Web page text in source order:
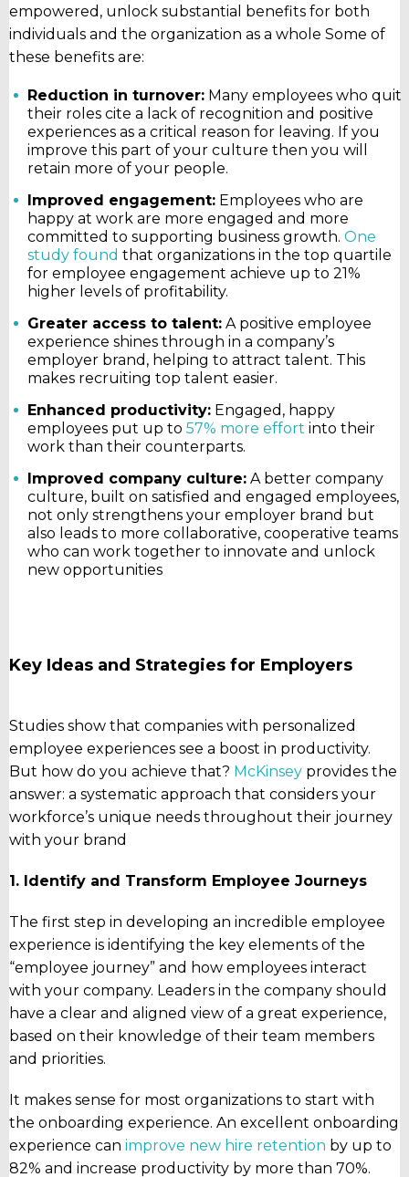
empowered, unlock substantial benefits for both
individuals and the organization as a whole Some of
these benefits are:
Reduction in turnover: Many employees who quit
their roles cite a lack of recognition and positive
experiences as a critical reason for leaving. If you
improve this part of your culture then you will
retain more of your people.
Improved engagement: Employees who are
happy at work are more engaged and more
committed to supporting business growth. One
study found that organizations in the top quartile
for employee engagement achieve up to 21%
higher levels of profitability.
Greater access to talent: A positive employee
experience shines through in a company’s
employer brand, helping to attract talent. This
makes recruiting top talent easier.
Enhanced productivity: Engaged, happy
employees put up to 57% more effort into their
work than their counterparts.
Improved company culture: A better company
culture, built on satisfied and engaged employees,
not only strengthens your employer brand but
also leads to more collaborative, cooperative teams
who can work together to innovate and unlock
new opportunities
Key Ideas and Strategies for Employers
Studies show that companies with personalized
employee experiences see a boost in productivity.
But how do you achieve that? McKinsey provides the
answer: a systematic approach that considers your
workforce’s unique needs throughout their journey
with your brand
1. Identify and Transform Employee Journeys
The first step in developing an incredible employee
experience is identifying the key elements of the
“employee journey” and how employees interact
with your company. Leaders in the company should
have a clear and aligned view of a great experience,
based on their knowledge of their team members
and priorities.
It makes sense for most organizations to start with
the onboarding experience. An excellent onboarding
experience can improve new hire retention by up to
82% and increase productivity by more than 70%.